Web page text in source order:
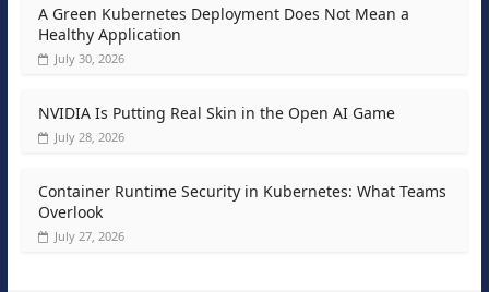
A Green Kubernetes Deployment Does Not Mean a
Healthy Application
July 30, 2026
NVIDIA Is Putting Real Skin in the Open AI Game
July 28, 2026
Container Runtime Security in Kubernetes: What Teams
Overlook
July 27, 2026